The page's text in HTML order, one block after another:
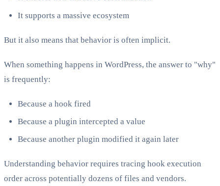
It supports a massive ecosystem
But it also means that behavior is often implicit.
When something happens in WordPress, the answer to "why"
is frequently:
Because a hook fired
Because a plugin intercepted a value
Because another plugin modified it again later
Understanding behavior requires tracing hook execution
order across potentially dozens of files and vendors.